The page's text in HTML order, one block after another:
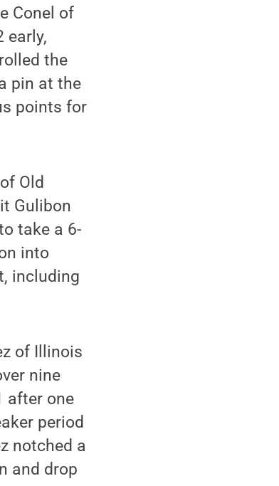
Conel of
early,
the
pin at the
points for
Old
Gulibon
take a 6-
into
including
of Illinois
nine
after one
period
notched a
and drop